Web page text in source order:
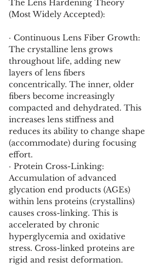
The Lens Hardening Theory
(Most Widely Accepted):
· Continuous Lens Fiber Growth:
The crystalline lens grows
throughout life, adding new
layers of lens fibers
concentrically. The inner, older
fibers become increasingly
compacted and dehydrated. This
increases lens stiffness and
reduces its ability to change shape
(accommodate) during focusing
effort.
· Protein Cross-Linking:
Accumulation of advanced
glycation end products (AGEs)
within lens proteins (crystallins)
causes cross-linking. This is
accelerated by chronic
hyperglycemia and oxidative
stress. Cross-linked proteins are
rigid and resist deformation.